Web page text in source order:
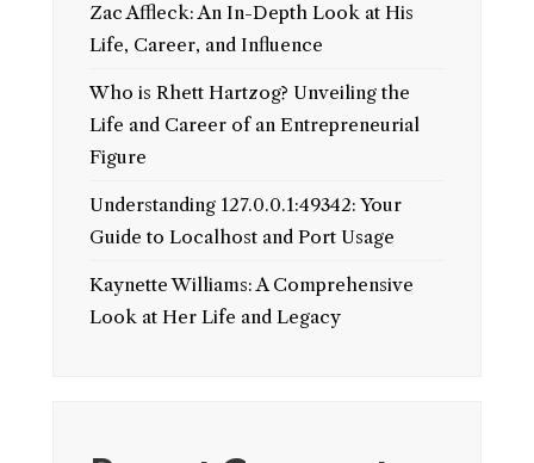
Zac Affleck: An In-Depth Look at His
Life, Career, and Influence
Who is Rhett Hartzog? Unveiling the
Life and Career of an Entrepreneurial
Figure
Understanding 127.0.0.1:49342: Your
Guide to Localhost and Port Usage
Kaynette Williams: A Comprehensive
Look at Her Life and Legacy